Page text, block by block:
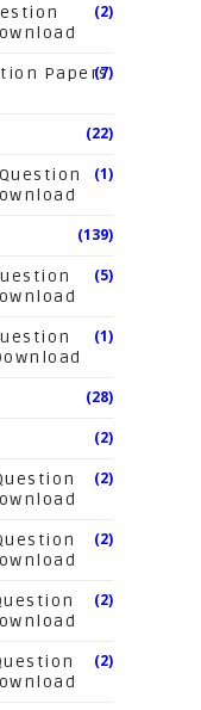
(2)
Papers
(7)
(22)
(1)
(139)
(5)
(1)
(28)
(2)
(2)
(2)
(2)
(2)